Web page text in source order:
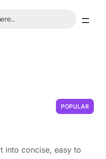
POPULAR
into concise, easy to